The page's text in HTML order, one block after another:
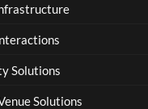
Solutions
Solutions